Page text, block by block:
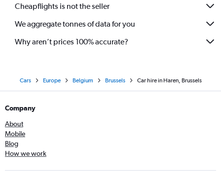
Cheapflights is not the seller
We aggregate tonnes of data for you
Why aren’t prices 100% accurate?
Cars Europe Belgium Brussels Car hire in Haren, Brussels
Company
About
Mobile
Blog
How we work